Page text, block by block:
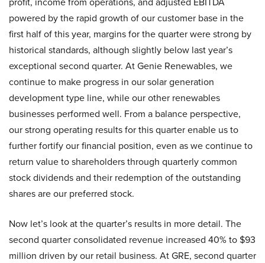
powered by the rapid growth of our customer base in the
first half of this year, margins for the quarter were strong by
historical standards, although slightly below last year’s
exceptional second quarter. At Genie Renewables, we
continue to make progress in our solar generation
development type line, while our other renewables
businesses performed well. From a balance perspective,
our strong operating results for this quarter enable us to
further fortify our financial position, even as we continue to
return value to shareholders through quarterly common
stock dividends and their redemption of the outstanding
shares are our preferred stock.
Now let’s look at the quarter’s results in more detail. The
second quarter consolidated revenue increased 40% to $93
million driven by our retail business. At GRE, second quarter